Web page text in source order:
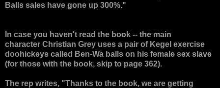
Balls sales have gone up 300%."
In case you haven't read the book -- the main
character Christian Grey uses a pair of Kegel exercise
doohickeys called Ben-Wa balls on his female sex slave
(for those with the book, skip to page 362).
The rep writes, "Thanks to the book, we are getting